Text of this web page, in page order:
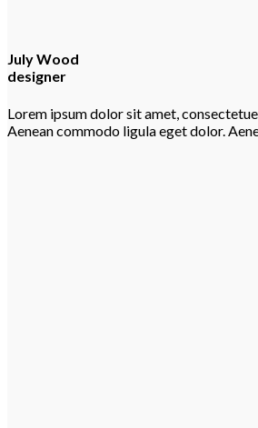
July Wood
designer
Lorem ipsum dolor sit amet,
Aenean commodo ligula eget dolor.